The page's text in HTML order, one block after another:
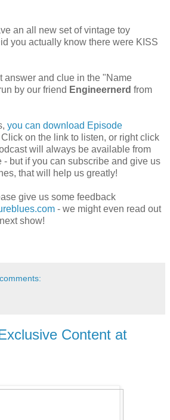
an all new set of vintage toy
you actually know there were KISS
answer and clue in the "Name
by our friend Engineernerd from
you can download Episode
Click on the link to listen, or right click
will always be available from
- but if you can subscribe and give us
that will help us greatly!
give us some feedback
- we might even read out
show!
Content at